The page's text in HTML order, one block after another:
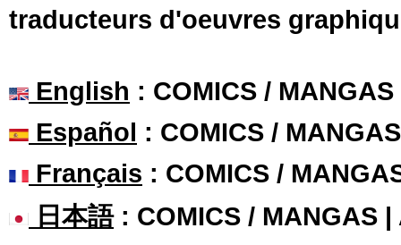
traducteurs d'oeuvres
English : COMICS /
Español : COMICS /
Français : COMICS /
日本語: COMICS / MANGAS |